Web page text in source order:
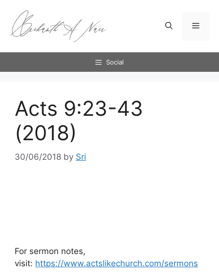
content
Menu
Social
Acts 9:23-43
(2018)
30/06/2018 by Sri
For sermon notes,
visit: https://www.actslikechurch.com/sermons